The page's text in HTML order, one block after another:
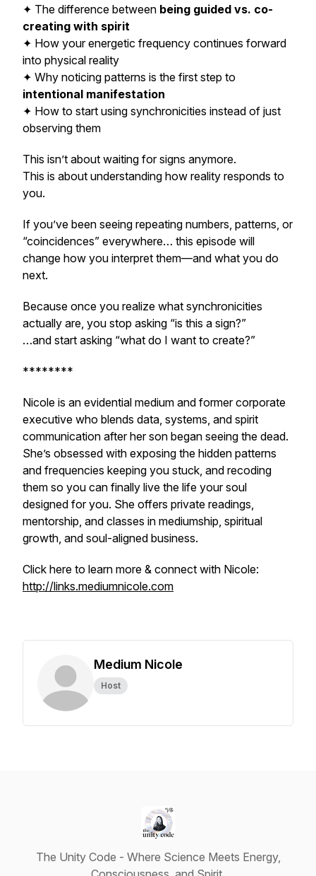
✦ The difference between being guided vs. co-
creating with spirit
✦ How your energetic frequency continues forward
into physical reality
✦ Why noticing patterns is the first step to
intentional manifestation
✦ How to start using synchronicities instead of just
observing them
This isn’t about waiting for signs anymore.
This is about understanding how reality responds to
you.
If you’ve been seeing repeating numbers, patterns, or
“coincidences” everywhere… this episode will
change how you interpret them—and what you do
next.
Because once you realize what synchronicities
actually are, you stop asking “is this a sign?”
…and start asking “what do I want to create?”
********
Nicole is an evidential medium and former corporate
executive who blends data, systems, and spirit
communication after her son began seeing the dead.
She’s obsessed with exposing the hidden patterns
and frequencies keeping you stuck, and recoding
them so you can finally live the life your soul
designed for you. She offers private readings,
mentorship, and classes in mediumship, spiritual
growth, and soul-aligned business.
Click here to learn more & connect with Nicole:
http://links.mediumnicole.com
Medium Nicole
Host
The Unity Code - Where Science Meets Energy,